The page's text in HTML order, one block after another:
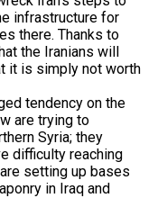
infrastructure for
there. Thanks to
the Iranians will
it is simply not worth
tendency on the
are trying to
Syria; they
difficulty reaching
setting up bases
in Iraq and